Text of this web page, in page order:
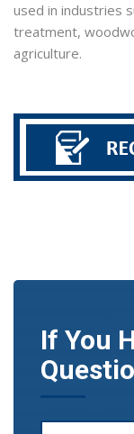
used in industries
treatment,
agriculture.
If You